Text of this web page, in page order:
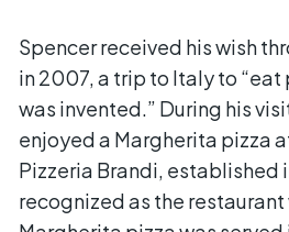
Spencer received his wish
in 2007, a trip to Italy to “eat
was invented.” During his
enjoyed a Margherita pizza
Pizzeria Brandi, established
recognized as the